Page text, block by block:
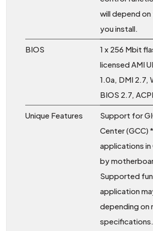
will depend
you install.
BIOS
1 x 256 Mbit
licensed AMI
1.0a, DMI 2.7,
BIOS 2.7,
Unique Features
Support for
Center (GCC)
applications in
by
Supported
application
depending on